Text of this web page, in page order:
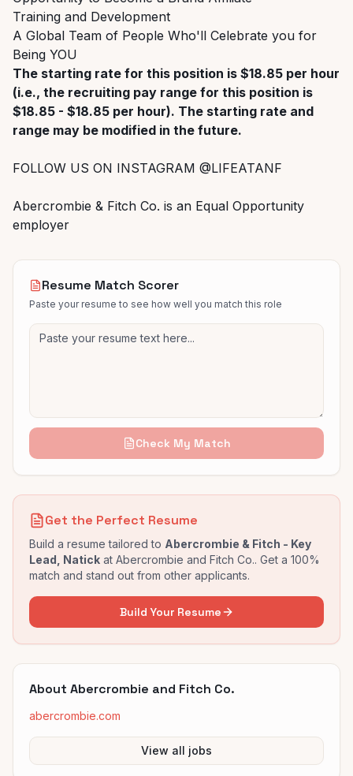
Training and Development
A Global Team of People Who'll Celebrate you for
Being YOU
The starting rate for this position is $18.85 per hour
(i.e., the recruiting pay range for this position is
$18.85 - $18.85 per hour). The starting rate and
range may be modified in the future.
FOLLOW US ON INSTAGRAM @LIFEATANF
Abercrombie & Fitch Co. is an Equal Opportunity
employer
Resume Match Scorer
Paste your resume to see how well you match this role
Check My Match
Get the Perfect Resume
Build a resume tailored to Abercrombie & Fitch - Key
Lead, Natick at Abercrombie and Fitch Co.. Get a 100%
match and stand out from other applicants.
Build Your Resume
About Abercrombie and Fitch Co.
abercrombie.com
View all jobs